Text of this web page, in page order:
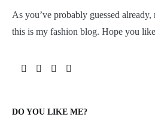
As you’ve probably guessed
this is my fashion blog. Hope you
DO YOU LIKE ME?